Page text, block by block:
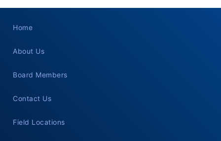
Home
About Us
Board Members
Contact Us
Field Locations